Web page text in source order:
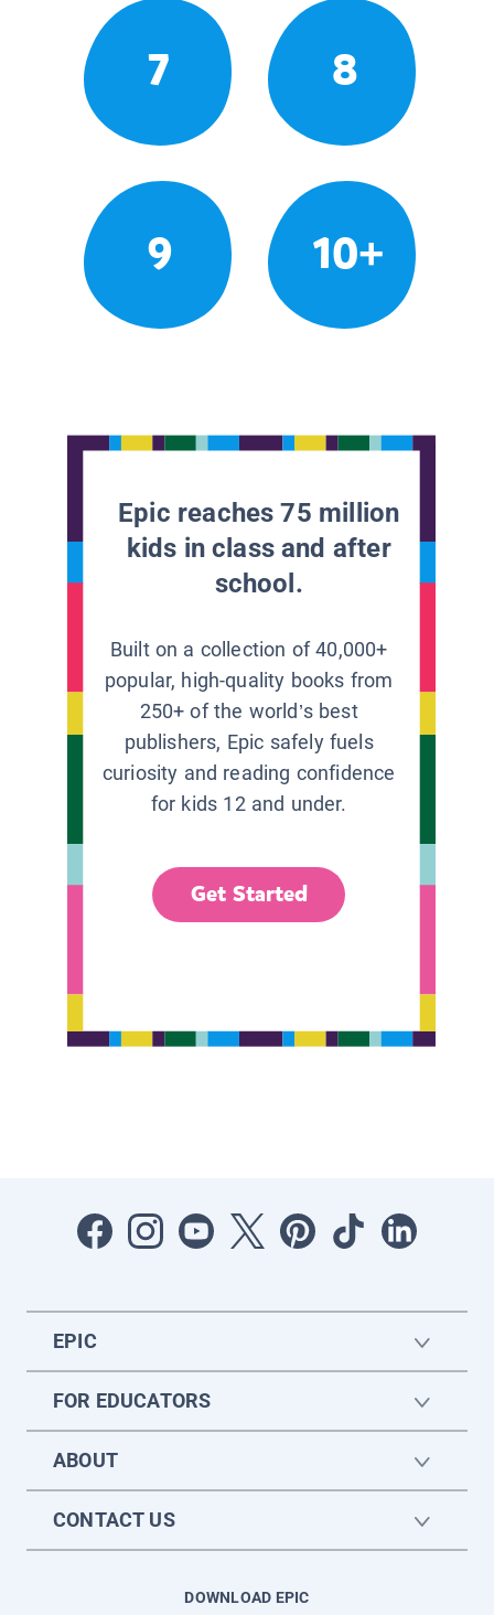
7 8
9 10+
Epic reaches 75 million
kids in class and after
school.
Built on a collection of 40,000+
popular, high-quality books from
250+ of the world’s best
publishers, Epic safely fuels
curiosity and reading confidence
for kids 12 and under.
Get Started
EPIC
FOR EDUCATORS
ABOUT
CONTACT US
DOWNLOAD EPIC